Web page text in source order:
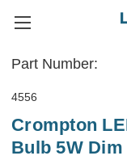
Part Number:
4556
Crompton
Bulb 5W